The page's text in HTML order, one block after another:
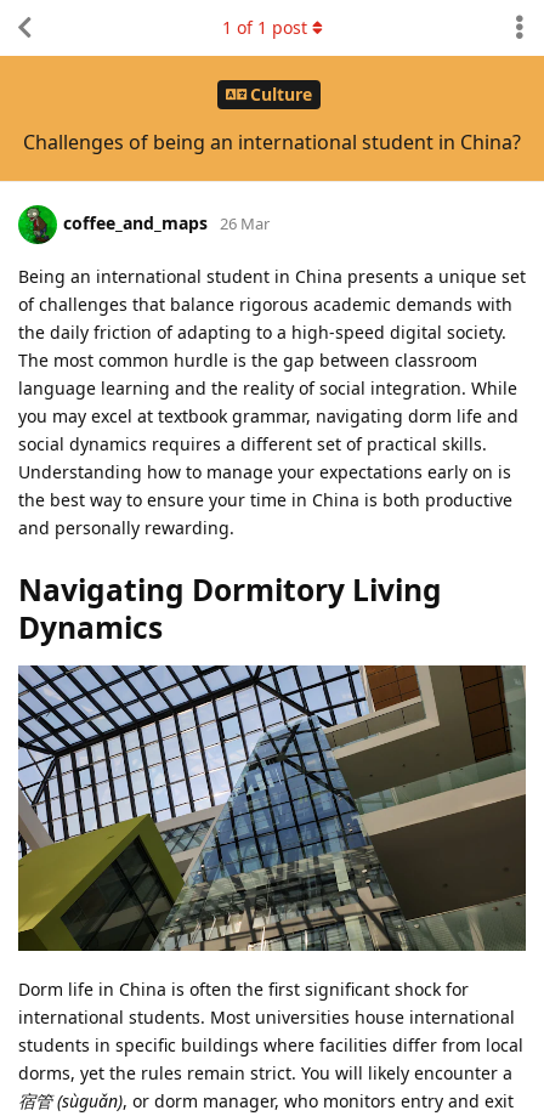
Culture
Challenges of being an international student in China?
1 of 1 post
coffee_and_maps 26 Mar
Being an international student in China presents a unique set
of challenges that balance rigorous academic demands with
the daily friction of adapting to a high-speed digital society.
The most common hurdle is the gap between classroom
language learning and the reality of social integration. While
you may excel at textbook grammar, navigating dorm life and
social dynamics requires a different set of practical skills.
Understanding how to manage your expectations early on is
the best way to ensure your time in China is both productive
and personally rewarding.
Navigating Dormitory Living
Dynamics
Dorm life in China is often the first significant shock for
international students. Most universities house international
students in specific buildings where facilities differ from local
dorms, yet the rules remain strict. You will likely encounter a
宿管 (sùguǎn), or dorm manager, who monitors entry and exit